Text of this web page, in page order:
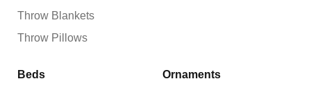
Throw Blankets
Throw Pillows
Beds Ornaments